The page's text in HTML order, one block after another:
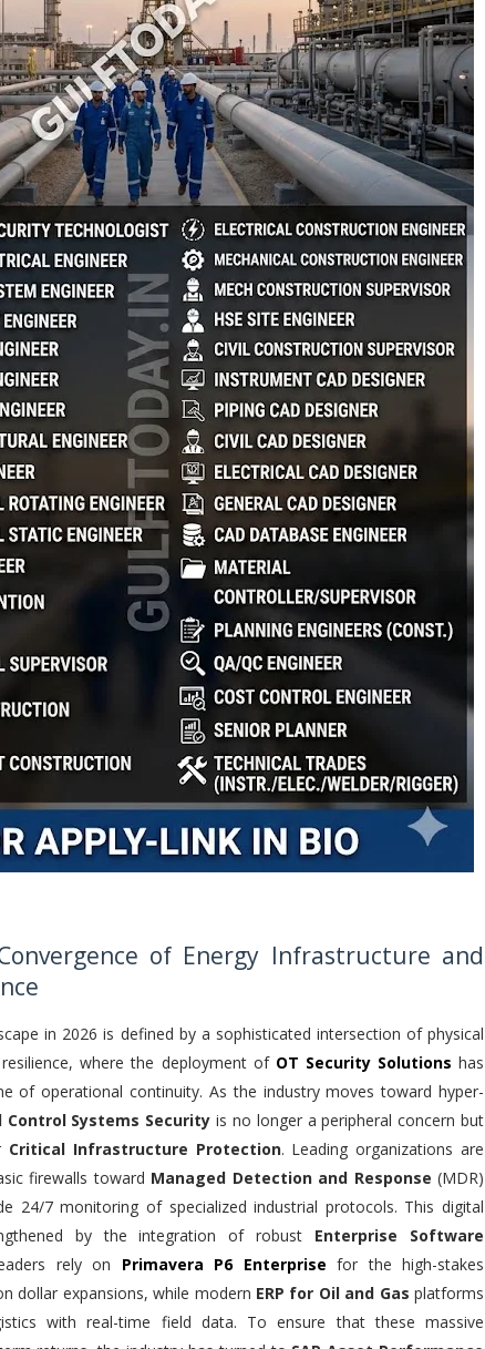
of Energy Infrastructure and
in 2026 is defined by a sophisticated intersection of physical
where the deployment of OT Security Solutions has
of operational continuity. As the industry moves toward hyper-
Control Systems Security is no longer a peripheral concern but
Critical Infrastructure Protection. Leading organizations are
firewalls toward Managed Detection and Response (MDR)
24/7 monitoring of specialized industrial protocols. This digital
by the integration of robust Enterprise Software
rely on Primavera P6 Enterprise for the high-stakes
dollar expansions, while modern ERP for Oil and Gas platforms
with real-time field data. To ensure that these massive